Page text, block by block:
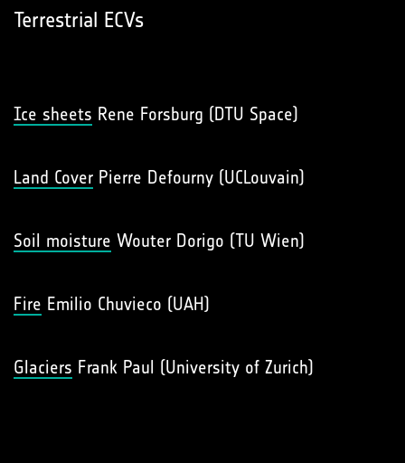
Terrestrial ECVs
Ice sheets Rene Forsburg (DTU Space)
Land Cover Pierre Defourny (UCLouvain)
Soil moisture Wouter Dorigo (TU Wien)
Fire Emilio Chuvieco (UAH)
Glaciers Frank Paul (University of Zurich)